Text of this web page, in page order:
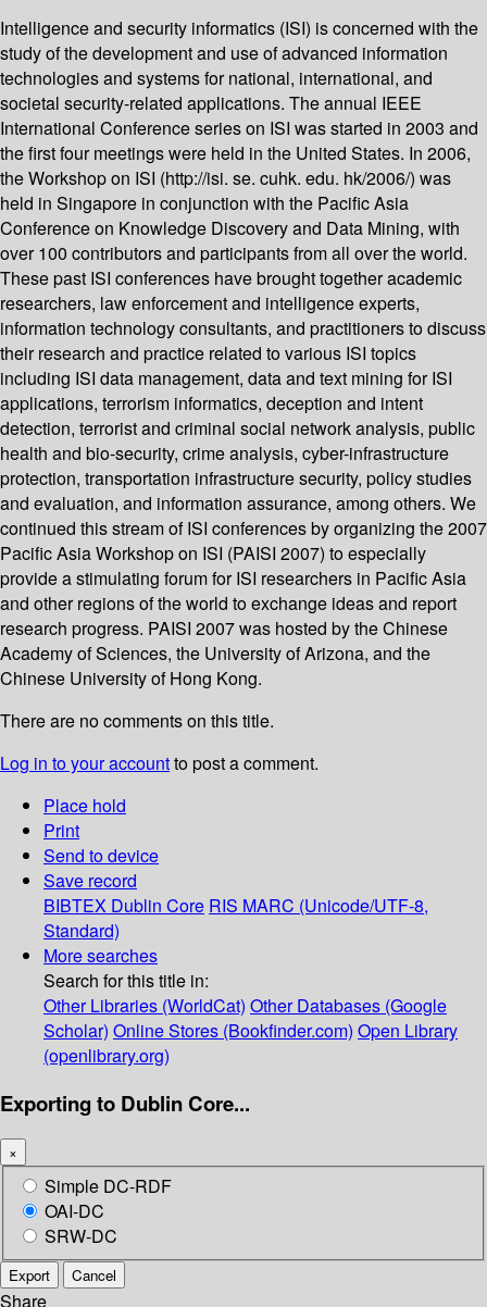
Intelligence and security informatics (ISI) is concerned with the
study of the development and use of advanced information
technologies and systems for national, international, and
societal security-related applications. The annual IEEE
International Conference series on ISI was started in 2003 and
the first four meetings were held in the United States. In 2006,
the Workshop on ISI (http://isi. se. cuhk. edu. hk/2006/) was
held in Singapore in conjunction with the Pacific Asia
Conference on Knowledge Discovery and Data Mining, with
over 100 contributors and participants from all over the world.
These past ISI conferences have brought together academic
researchers, law enforcement and intelligence experts,
information technology consultants, and practitioners to discuss
their research and practice related to various ISI topics
including ISI data management, data and text mining for ISI
applications, terrorism informatics, deception and intent
detection, terrorist and criminal social network analysis, public
health and bio-security, crime analysis, cyber-infrastructure
protection, transportation infrastructure security, policy studies
and evaluation, and information assurance, among others. We
continued this stream of ISI conferences by organizing the 2007
Pacific Asia Workshop on ISI (PAISI 2007) to especially
provide a stimulating forum for ISI researchers in Pacific Asia
and other regions of the world to exchange ideas and report
research progress. PAISI 2007 was hosted by the Chinese
Academy of Sciences, the University of Arizona, and the
Chinese University of Hong Kong.
There are no comments on this title.
Log in to your accountto post a comment.
Place hold
Print
Send to device
Save record
BIBTEX Dublin Core RIS MARC (Unicode/UTF-8,
Standard)
More searches
Search for this title in:
Other Libraries (WorldCat) Other Databases (Google
Scholar) Online Stores (Bookfinder.com) Open Library
(openlibrary.org)
Exporting to Dublin Core...
×
Simple DC-RDF
OAI-DC
SRW-DC
Export Cancel
Share